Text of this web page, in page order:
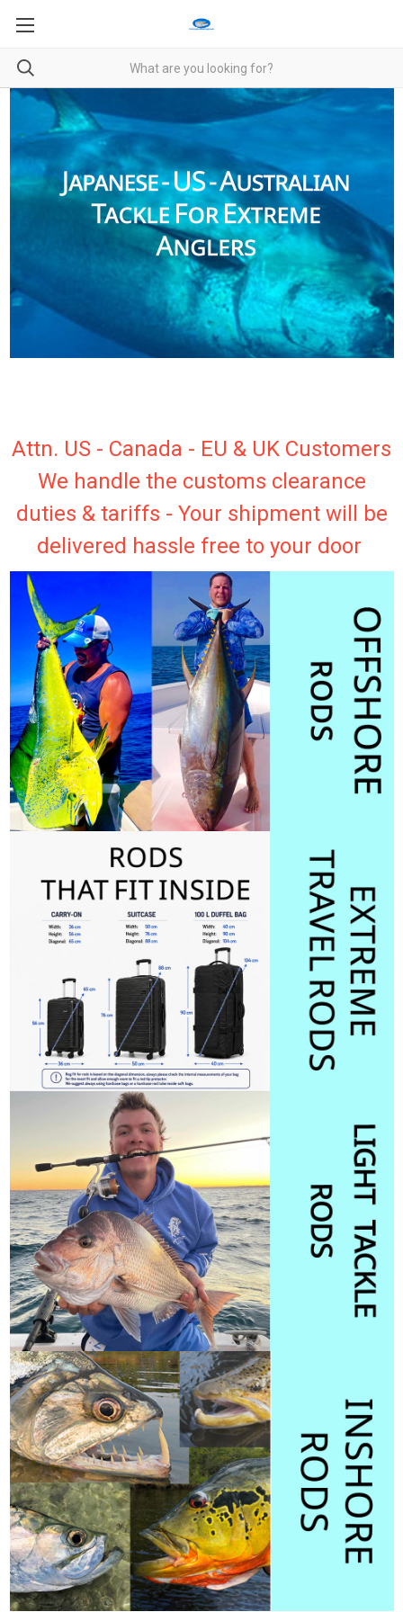
Attn. US - Canada - EU & UK Customers
We handle the customs clearance
duties & tariffs - Your shipment will be
delivered hassle free to your door